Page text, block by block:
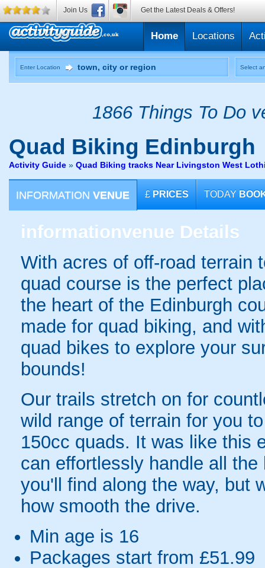
Home Locations
Enter Location Select
1866 Things To Do
Quad Biking Edinburgh
Activity Guide » Quad Biking tracks Near Livingston West
INFORMATION VENUE £ PRICES TODAY
informationvenue Details
With acres of off-road terrain
quad course is the perfect
the heart of the Edinburgh
made for quad biking, and
quad bikes to explore your
bounds!
Our trails stretch on for
wild range of terrain for you
150cc quads. It was like this
can effortlessly handle all
you'll find along the way, but
how smooth the drive.
Min age is 16
Packages start from £51.99
Join Us Get the Latest Deals & Offers!